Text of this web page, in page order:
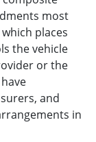
most
places
the vehicle
or the
and
in